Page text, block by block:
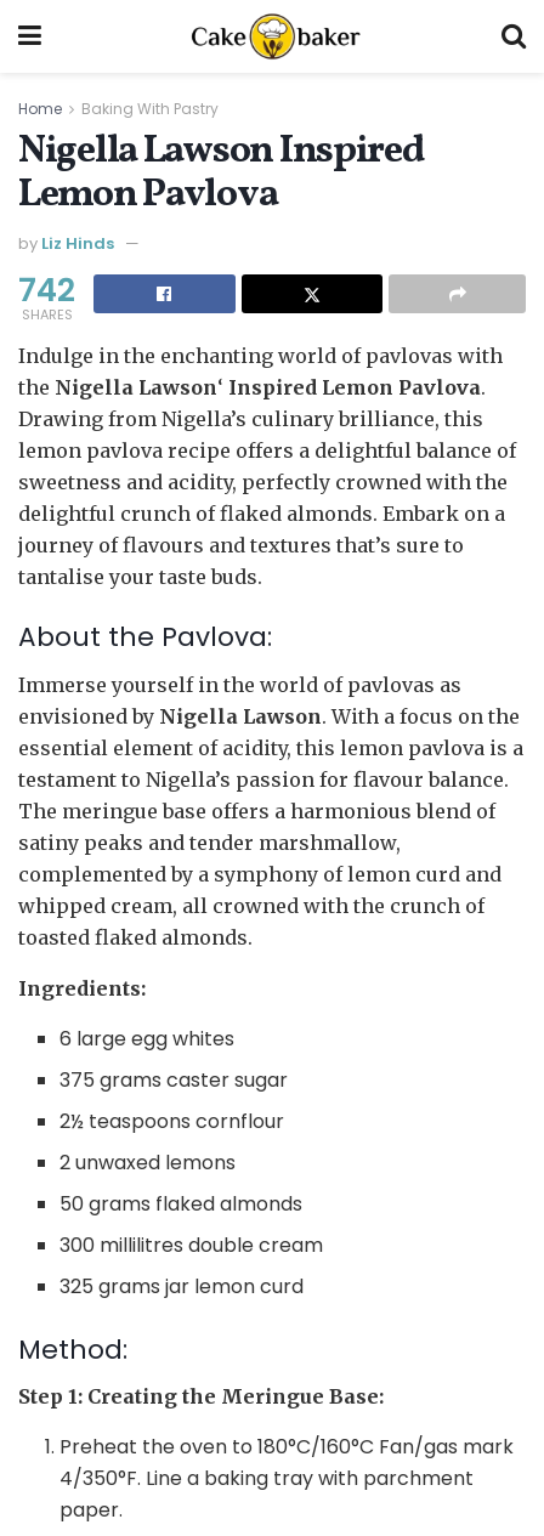
Home Baking With Pastry
Nigella Lawson Inspired
Lemon Pavlova
by Liz Hinds
742
SHARES
Indulge in the enchanting world of pavlovas with
the Nigella Lawson‘ Inspired Lemon Pavlova.
Drawing from Nigella’s culinary brilliance, this
lemon pavlova recipe offers a delightful balance of
sweetness and acidity, perfectly crowned with the
delightful crunch of flaked almonds. Embark on a
journey of flavours and textures that’s sure to
tantalise your taste buds.
About the Pavlova:
Immerse yourself in the world of pavlovas as
envisioned by Nigella Lawson. With a focus on the
essential element of acidity, this lemon pavlova is a
testament to Nigella’s passion for flavour balance.
The meringue base offers a harmonious blend of
satiny peaks and tender marshmallow,
complemented by a symphony of lemon curd and
whipped cream, all crowned with the crunch of
toasted flaked almonds.
Ingredients:
6 large egg whites
375 grams caster sugar
2½ teaspoons cornflour
2 unwaxed lemons
50 grams flaked almonds
300 millilitres double cream
325 grams jar lemon curd
Method:
Step 1: Creating the Meringue Base:
Preheat the oven to 180°C/160°C Fan/gas mark
4/350°F. Line a baking tray with parchment
paper.